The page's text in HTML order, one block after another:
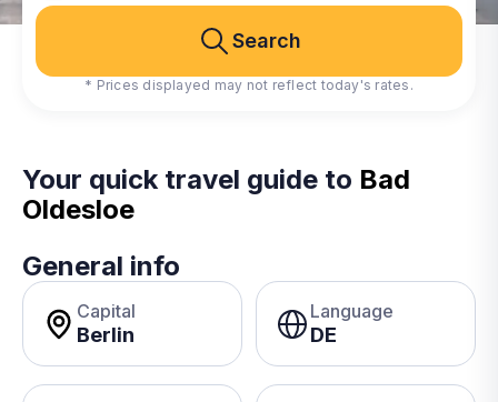
Search
* Prices displayed may not reflect today's rates.
Your quick travel guide to Bad
Oldesloe
General info
Capital
Berlin
Language
DE